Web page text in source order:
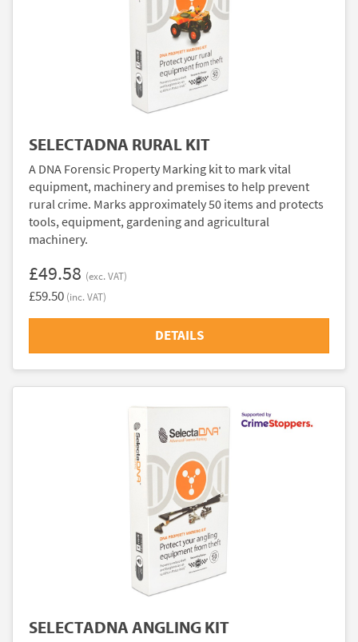
SELECTADNA RURAL KIT
A DNA Forensic Property Marking kit to mark vital
equipment, machinery and premises to help prevent
rural crime. Marks approximately 50 items and protects
tools, equipment, gardening and agricultural
machinery.
£49.58 (exc. VAT)
£59.50 (inc. VAT)
DETAILS
SELECTADNA ANGLING KIT